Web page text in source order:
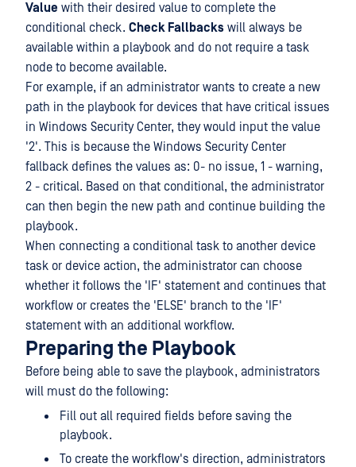
Value with their desired value to complete the
conditional check. Check Fallbacks will always be
available within a playbook and do not require a task
node to become available.
For example, if an administrator wants to create a new
path in the playbook for devices that have critical issues
in Windows Security Center, they would input the value
'2'. This is because the Windows Security Center
fallback defines the values as: 0- no issue, 1 - warning,
2 - critical. Based on that conditional, the administrator
can then begin the new path and continue building the
playbook.
When connecting a conditional task to another device
task or device action, the administrator can choose
whether it follows the 'IF' statement and continues that
workflow or creates the 'ELSE' branch to the 'IF'
statement with an additional workflow.
Preparing the Playbook
Before being able to save the playbook, administrators
will must do the following:
Fill out all required fields before saving the
playbook.
To create the workflow's direction, administrators